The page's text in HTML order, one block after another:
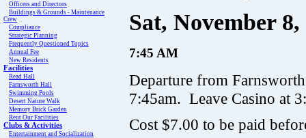
Officers and Directors
Buildings & Grounds - Maintenance
Crew
Compliance
Strategic Planning
Frequently Questioned Topics
Annual Fee
New Residents
Facilities
Read Hall
Farnsworth Hall
Swimming Pools
Desert Nature Walk
Memory Brick Garden
Rent Our Facilities
Clubs & Activities
Entertainment and Socialization
Sat, November 8,
7:45 AM
Departure from
7:45am. Leave Casino at
Cost $7.00 to be paid